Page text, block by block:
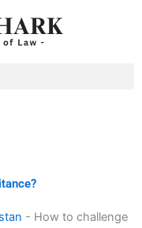
- How to challenge